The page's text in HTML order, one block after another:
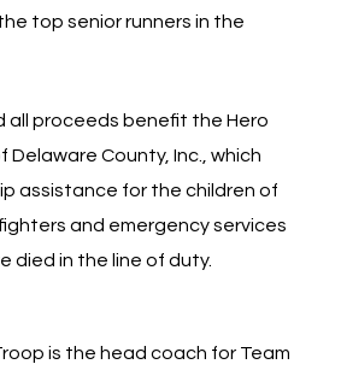
top senior runners in the
all proceeds benefit the Hero
Delaware County, Inc., which
assistance for the children of
and emergency services
died in the line of duty.
is the head coach for Team